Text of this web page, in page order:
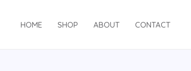
HOME SHOP ABOUT CONTACT